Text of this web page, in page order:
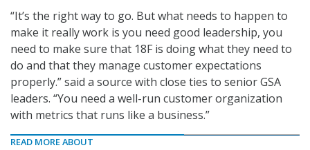
“It’s the right way to go. But what needs to happen to
make it really work is you need good leadership, you
need to make sure that 18F is doing what they need to
do and that they manage customer expectations
properly.” said a source with close ties to senior GSA
leaders. “You need a well-run customer organization
with metrics that runs like a business.”
READ MORE ABOUT